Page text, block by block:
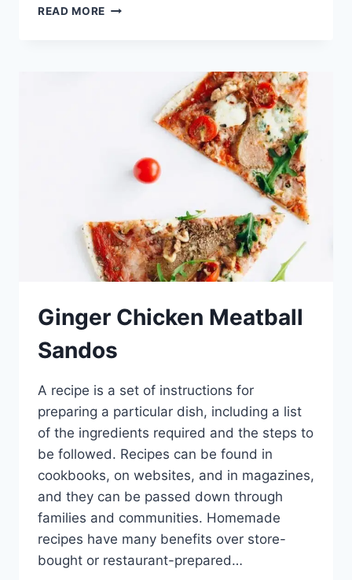
READ MORE TASTY
Ginger Chicken Meatball
Sandos
A recipe is a set of instructions for
preparing a particular dish, including a list
of the ingredients required and the steps to
be followed. Recipes can be found in
cookbooks, on websites, and in magazines,
and they can be passed down through
families and communities. Homemade
recipes have many benefits over store-
bought or restaurant-prepared…